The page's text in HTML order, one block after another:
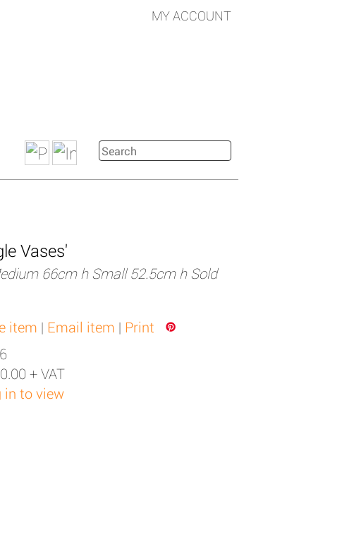
MY ACCOUNT
Vases'
66cm h Small 52.5cm h Sold
item | Email item | Print
+ VAT
in to view